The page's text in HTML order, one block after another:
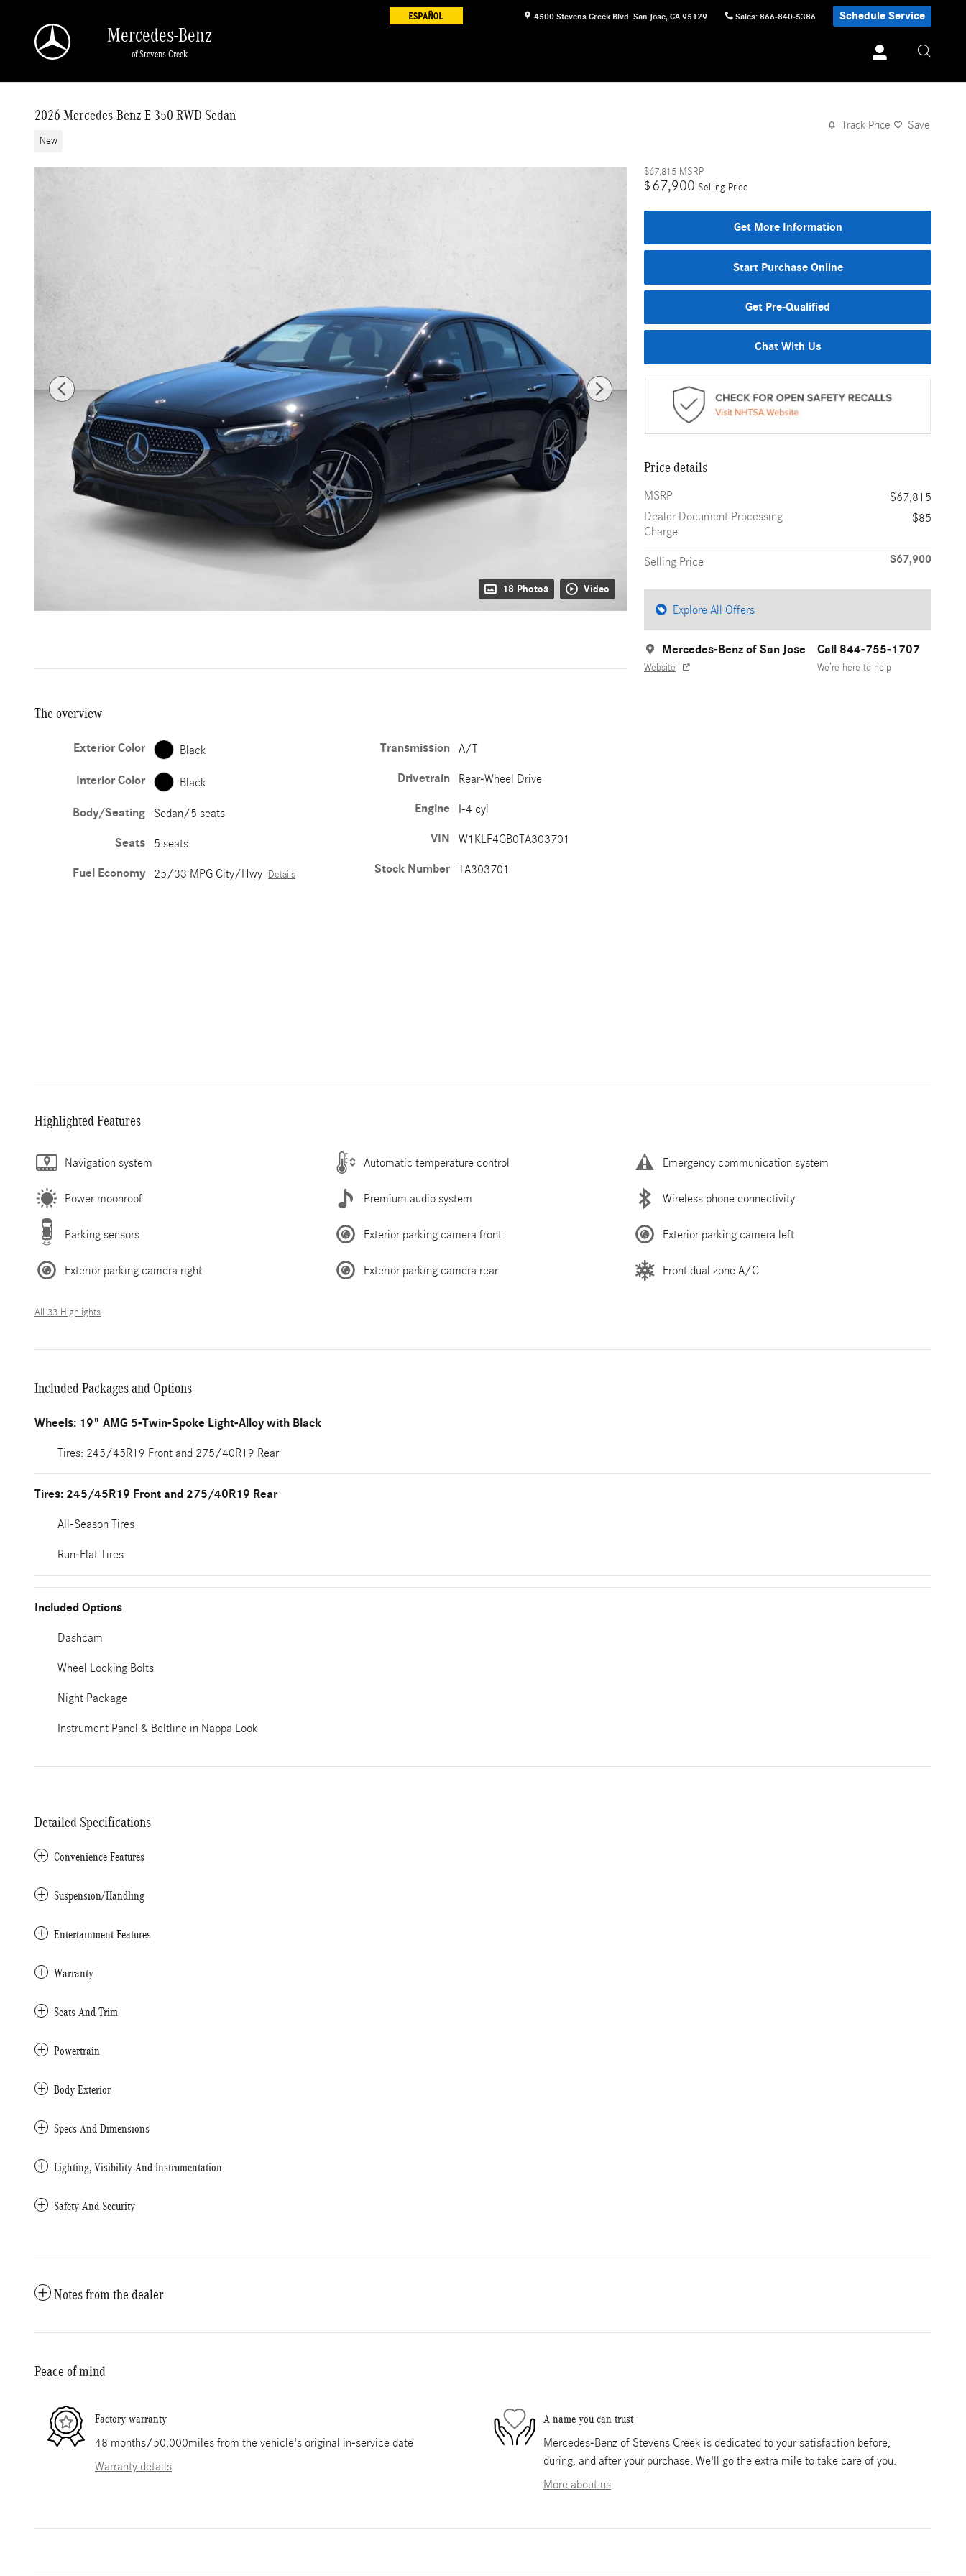
4500 Stevens Creek Blvd. San Jose, CA 95129 Sales: 866-840-5386 Schedule Service
Mercedes-Benz
of Stevens Creek
2026 Mercedes-Benz E 350 RWD Sedan
New
Track Price Save
18 Photos Video
$67,815 MSRP
$ 67,900 Selling Price
Get More Information
Start Purchase Online
Get Pre-Qualified
Chat With Us
Price details
MSRP
$67,815
Dealer Document Processing
Charge
$85
Selling Price $67,900
Explore All Offers
Mercedes-Benz of San Jose
Website
Call 844-755-1707
We’re here to help
The overview
Exterior Color Black
Interior Color Black
Body/Seating Sedan/5 seats
Seats 5 seats
Fuel Economy 25/33 MPG City/Hwy Details
Transmission A/T
Drivetrain Rear-Wheel Drive
Engine I-4 cyl
VIN W1KLF4GB0TA303701
Stock Number TA303701
Highlighted Features
Navigation system Automatic temperature control Emergency communication system
Power moonroof Premium audio system Wireless phone connectivity
Parking sensors Exterior parking camera front Exterior parking camera left
Exterior parking camera right Exterior parking camera rear Front dual zone A/C
All 33 Highlights
Included Packages and Options
Wheels: 19" AMG 5-Twin-Spoke Light-Alloy with Black
Tires: 245/45R19 Front and 275/40R19 Rear
Tires: 245/45R19 Front and 275/40R19 Rear
All-Season Tires
Run-Flat Tires
Included Options
Dashcam
Wheel Locking Bolts
Night Package
Instrument Panel & Beltline in Nappa Look
Detailed Specifications
Convenience Features
Suspension/Handling
Entertainment Features
Warranty
Seats And Trim
Powertrain
Body Exterior
Specs And Dimensions
Lighting, Visibility And Instrumentation
Safety And Security
Notes from the dealer
Peace of mind
Factory warranty
48 months/50,000miles from the vehicle's original in-service date
Warranty details
A name you can trust
Mercedes-Benz of Stevens Creek is dedicated to your satisfaction before,
during, and after your purchase. We'll go the extra mile to take care of you.
More about us